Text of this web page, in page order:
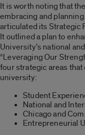
It is worth noting that
embracing and
articulated its Strategic
It outlined a plan to
University’s national
“Leveraging Our
four strategic areas
university:
Student
National and
Chicago and
Entrepreneurial